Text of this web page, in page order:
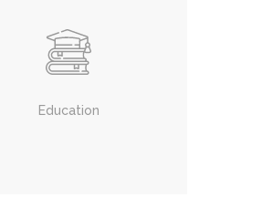
Education